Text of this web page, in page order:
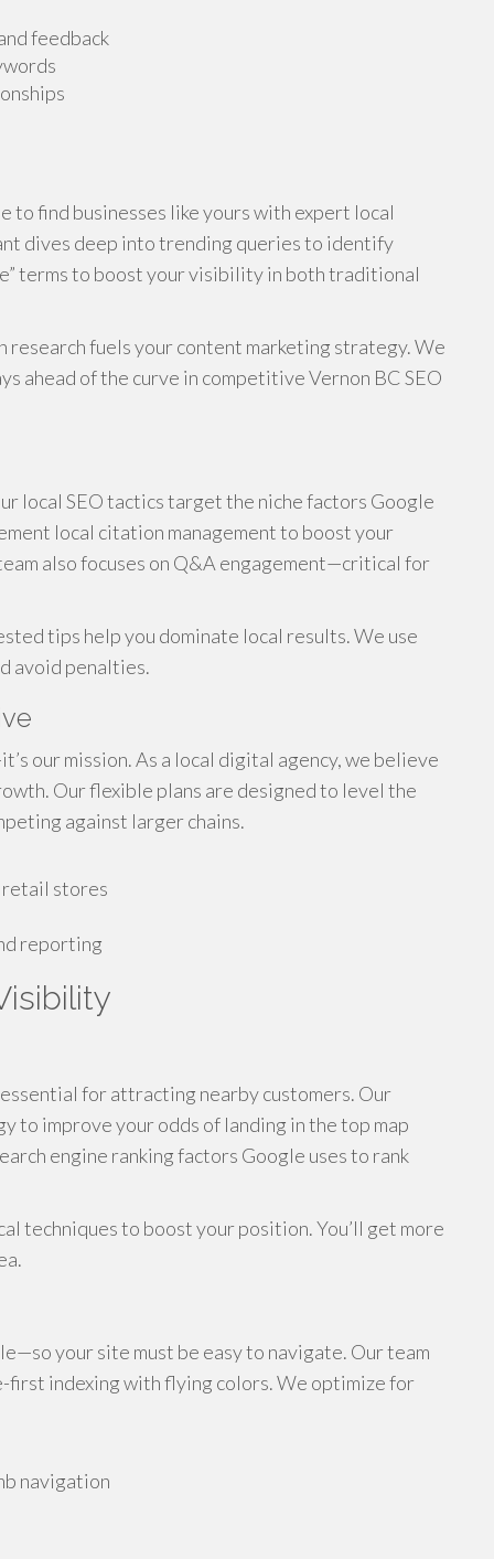
feedback
to find businesses like yours with expert local
dives deep into trending queries to identify
terms to boost your visibility in both traditional
fuels your content marketing strategy. We
ahead of the curve in competitive Vernon BC SEO
local SEO tactics target the niche factors Google
local citation management to boost your
also focuses on Q&A engagement—critical for
tips help you dominate local results. We use
avoid penalties.
our mission. As a local digital agency, we believe
Our flexible plans are designed to level the
against larger chains.
stores
reporting
for attracting nearby customers. Our
to improve your odds of landing in the top map
engine ranking factors Google uses to rank
techniques to boost your position. You’ll get more
your site must be easy to navigate. Our team
first indexing with flying colors. We optimize for
navigation